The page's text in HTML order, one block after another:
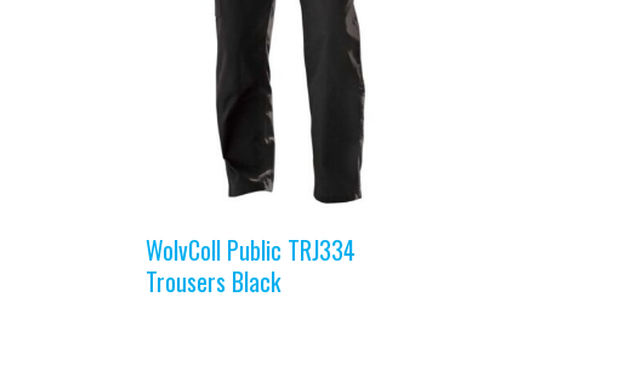
WolvColl Public TRJ334
Trousers Black